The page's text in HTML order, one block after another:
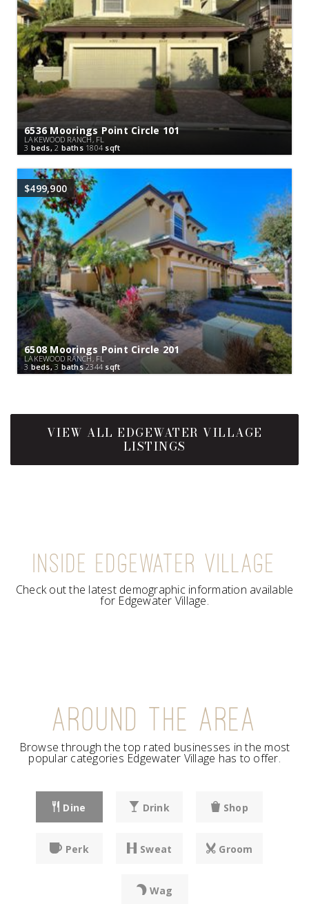
6536 Moorings Point Circle 101
LAKEWOOD RANCH, FL
3 beds, 2 baths 1804 sqft
$499,900
6508 Moorings Point Circle 201
LAKEWOOD RANCH, FL
3 beds, 3 baths2344 sqft
INSIDE EDGEWATER VILLAGE
Check out the latest demographic information available
for Edgewater Village.
AROUND THE AREA
Browse through the top rated businesses in the most
popular categories Edgewater Village has to offer.
Dine Drink Shop
Perk Sweat Groom
Wag